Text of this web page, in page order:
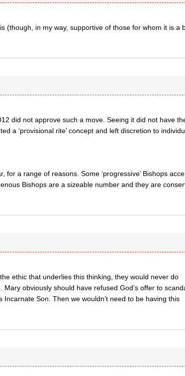
(though, in my way, supportive of those for whom it is a
did not approve such a move. Seeing it did not have
a ‘provisional rite’ concept and left discretion to
for a range of reasons. Some ‘progressive’ Bishops
Bishops are a sizeable number and they are
ethic that underlies this thinking, they would never do
obviously should have refused God’s offer to
Son. Then we wouldn’t need to be having this